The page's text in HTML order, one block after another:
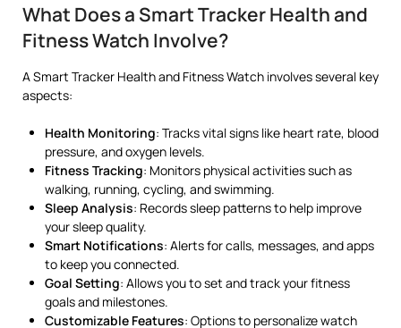
What Does a Smart Tracker Health and
Fitness Watch Involve?
A Smart Tracker Health and Fitness Watch involves several key
aspects:
Health Monitoring: Tracks vital signs like heart rate, blood
pressure, and oxygen levels.
Fitness Tracking: Monitors physical activities such as
walking, running, cycling, and swimming.
Sleep Analysis: Records sleep patterns to help improve
your sleep quality.
Smart Notifications: Alerts for calls, messages, and apps
to keep you connected.
Goal Setting: Allows you to set and track your fitness
goals and milestones.
Customizable Features: Options to personalize watch